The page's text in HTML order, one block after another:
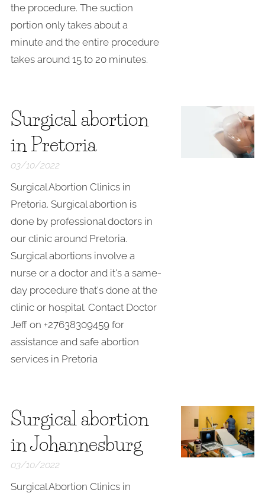
the procedure. The suction
portion only takes about a
minute and the entire procedure
takes around 15 to 20 minutes.
Surgical abortion
in Pretoria
03/10/2022
Surgical Abortion Clinics in
Pretoria. Surgical abortion is
done by professional doctors in
our clinic around Pretoria.
Surgical abortions involve a
nurse or a doctor and it's a same-
day procedure that's done at the
clinic or hospital. Contact Doctor
Jeff on +27638309459 for
assistance and safe abortion
services in Pretoria
Surgical abortion
in Johannesburg
03/10/2022
Surgical Abortion Clinics in